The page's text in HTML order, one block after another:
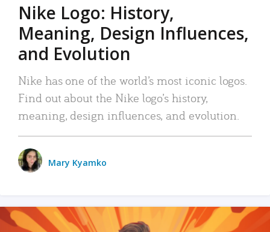
Nike Logo: History,
Meaning, Design Influences,
and Evolution
Nike has one of the world’s most iconic logos.
Find out about the Nike logo’s history,
meaning, design influences, and evolution.
Mary Kyamko